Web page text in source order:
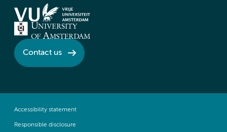
Contact us
Accessibility statement
Responsible disclosure